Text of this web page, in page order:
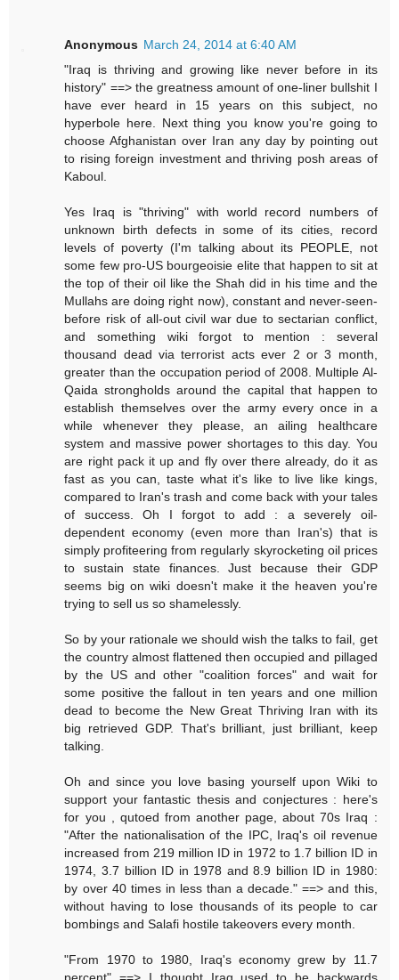
Anonymous March 24, 2014 at 6:40 AM
"Iraq is thriving and growing like never before in its
history" ==> the greatness amount of one-liner bullshit I
have ever heard in 15 years on this subject, no
hyperbole here. Next thing you know you're going to
choose Afghanistan over Iran any day by pointing out
to rising foreign investment and thriving posh areas of
Kaboul.
Yes Iraq is "thriving" with world record numbers of
unknown birth defects in some of its cities, record
levels of poverty (I'm talking about its PEOPLE, not
some few pro-US bourgeoisie elite that happen to sit at
the top of their oil like the Shah did in his time and the
Mullahs are doing right now), constant and never-seen-
before risk of all-out civil war due to sectarian conflict,
and something wiki forgot to mention : several
thousand dead via terrorist acts ever 2 or 3 month,
greater than the occupation period of 2008. Multiple Al-
Qaida strongholds around the capital that happen to
establish themselves over the army every once in a
while whenever they please, an ailing healthcare
system and massive power shortages to this day. You
are right pack it up and fly over there already, do it as
fast as you can, taste what it's like to live like kings,
compared to Iran's trash and come back with your tales
of success. Oh I forgot to add : a severely oil-
dependent economy (even more than Iran's) that is
simply profiteering from regularly skyrocketing oil prices
to sustain state finances. Just because their GDP
seems big on wiki doesn't make it the heaven you're
trying to sell us so shamelessly.
So by your rationale we should wish the talks to fail, get
the country almost flattened then occupied and pillaged
by the US and other "coalition forces" and wait for
some positive the fallout in ten years and one million
dead to become the New Great Thriving Iran with its
big retrieved GDP. That's brilliant, just brilliant, keep
talking.
Oh and since you love basing yourself upon Wiki to
support your fantastic thesis and conjectures : here's
for you , qutoed from another page, about 70s Iraq :
"After the nationalisation of the IPC, Iraq's oil revenue
increased from 219 million ID in 1972 to 1.7 billion ID in
1974, 3.7 billion ID in 1978 and 8.9 billion ID in 1980:
by over 40 times in less than a decade." ==> and this,
without having to lose thousands of its people to car
bombings and Salafi hostile takeovers every month.
"From 1970 to 1980, Iraq's economy grew by 11.7